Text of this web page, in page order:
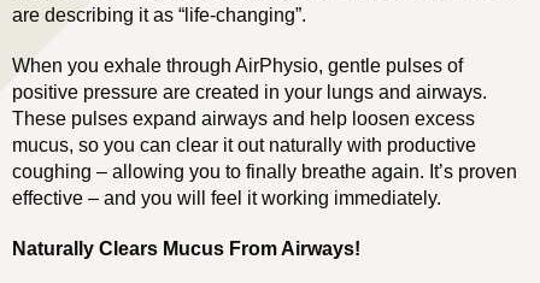
are describing it as “life-changing”.
When you exhale through AirPhysio, gentle pulses of
positive pressure are created in your lungs and airways.
These pulses expand airways and help loosen excess
mucus, so you can clear it out naturally with productive
coughing – allowing you to finally breathe again. It’s proven
effective – and you will feel it working immediately.
Naturally Clears Mucus From Airways!